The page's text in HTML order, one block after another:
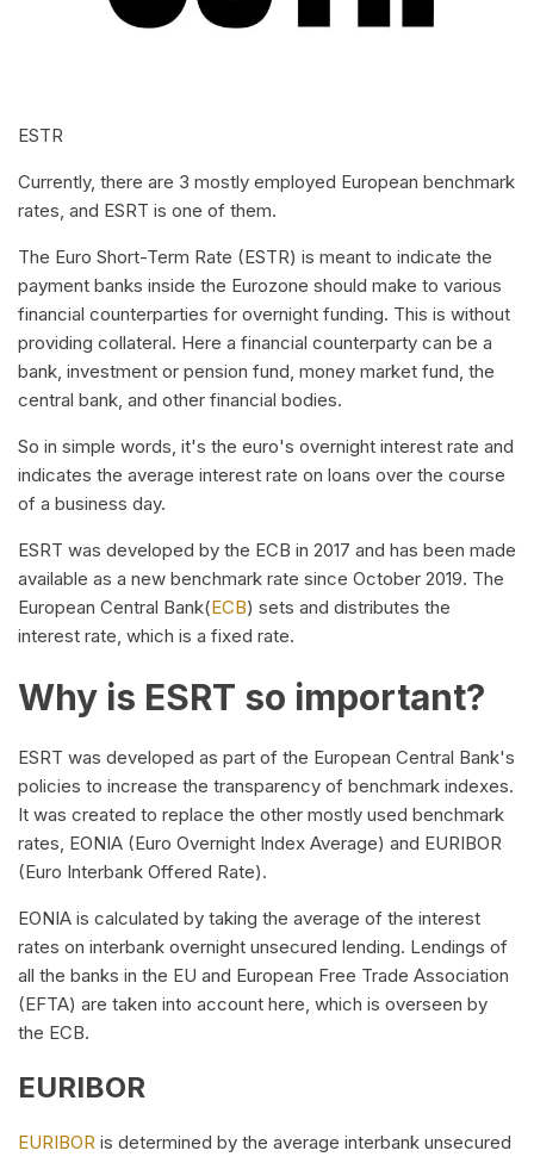
ESTR
Currently, there are 3 mostly employed European benchmark
rates, and ESRT is one of them.
The Euro Short-Term Rate (ESTR) is meant to indicate the
payment banks inside the Eurozone should make to various
financial counterparties for overnight funding. This is without
providing collateral. Here a financial counterparty can be a
bank, investment or pension fund, money market fund, the
central bank, and other financial bodies.
So in simple words, it's the euro's overnight interest rate and
indicates the average interest rate on loans over the course
of a business day.
ESRT was developed by the ECB in 2017 and has been made
available as a new benchmark rate since October 2019. The
European Central Bank(ECB) sets and distributes the
interest rate, which is a fixed rate.
Why is ESRT so important?
ESRT was developed as part of the European Central Bank's
policies to increase the transparency of benchmark indexes.
It was created to replace the other mostly used benchmark
rates, EONIA (Euro Overnight Index Average) and EURIBOR
(Euro Interbank Offered Rate).
EONIA is calculated by taking the average of the interest
rates on interbank overnight unsecured lending. Lendings of
all the banks in the EU and European Free Trade Association
(EFTA) are taken into account here, which is overseen by
the ECB.
EURIBOR
EURIBOR is determined by the average interbank unsecured